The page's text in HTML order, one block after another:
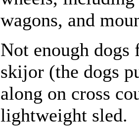
wagons, and
Not enough dogs
skijor (the dogs
along on cross
lightweight sled.